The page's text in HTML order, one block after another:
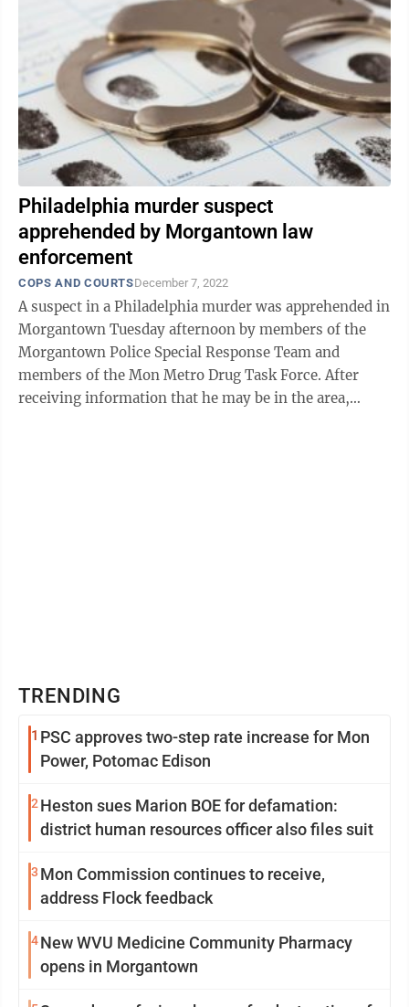
Philadelphia murder suspect
apprehended by Morgantown law
enforcement
COPS AND COURTSDecember 7, 2022
A suspect in a Philadelphia murder was apprehended in
Morgantown Tuesday afternoon by members of the
Morgantown Police Special Response Team and
members of the Mon Metro Drug Task Force. After
receiving information that he may be in the area,
TRENDING
1 PSC approves two-step rate increase for Mon
Power, Potomac Edison
2 Heston sues Marion BOE for defamation:
district human resources officer also files suit
3 Mon Commission continues to receive,
address Flock feedback
4New WVU Medicine Community Pharmacy
opens in Morgantown